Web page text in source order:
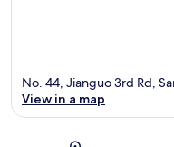
No. 44, Jianguo 3rd Rd,
View in a map